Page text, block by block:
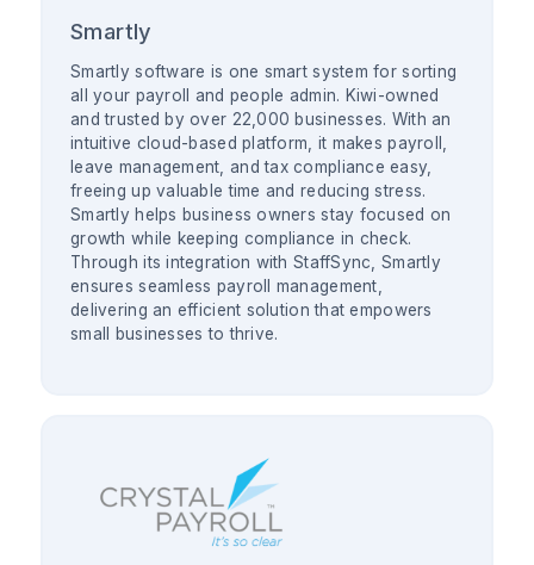
Smartly
Smartly software is one smart system for sorting
all your payroll and people admin. Kiwi-owned
and trusted by over 22,000 businesses. With an
intuitive cloud-based platform, it makes payroll,
leave management, and tax compliance easy,
freeing up valuable time and reducing stress.
Smartly helps business owners stay focused on
growth while keeping compliance in check.
Through its integration with StaffSync, Smartly
ensures seamless payroll management,
delivering an efficient solution that empowers
small businesses to thrive.